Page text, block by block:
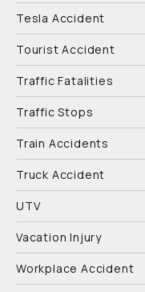
Tesla Accident
Tourist Accident
Traffic Fatalities
Traffic Stops
Train Accidents
Truck Accident
UTV
Vacation Injury
Workplace Accident